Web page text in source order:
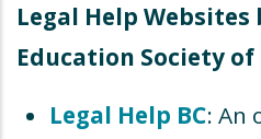
Legal Help Websites
Education Society of
Legal Help BC: An